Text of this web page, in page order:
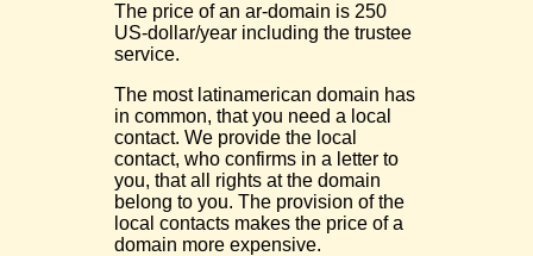
The price of an ar-domain is 250
US-dollar/year including the trustee
service.
The most latinamerican domain has
in common, that you need a local
contact. We provide the local
contact, who confirms in a letter to
you, that all rights at the domain
belong to you. The provision of the
local contacts makes the price of a
domain more expensive.